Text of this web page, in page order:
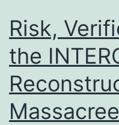
Risk,
the
Massacree